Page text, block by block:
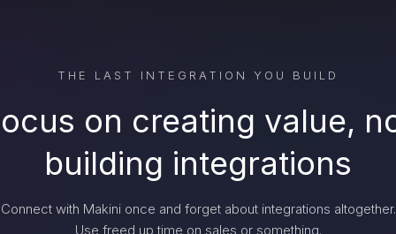
THE LAST INTEGRATION YOU BUILD
on creating value,
building integrations
Connect with Makini once and forget about integrations altogether.
Use freed up time on sales or something.